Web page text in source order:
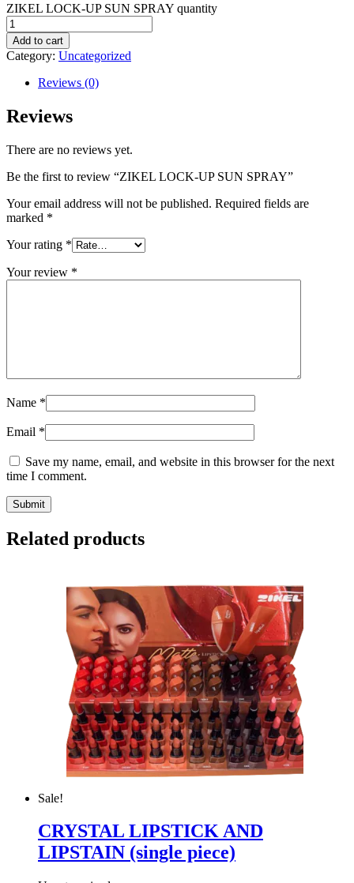
ZIKEL LOCK-UP SUN SPRAY quantity
Add to cart
Category: Uncategorized
Reviews (0)
Reviews
There are no reviews yet.
Be the first to review “ZIKEL LOCK-UP SUN SPRAY”
Your email address will not be published. Required fields are
marked *
Your rating *
Your review *
Name *
Email *
Save my name, email, and website in this browser for the next
time I comment.
Related products
Sale!
CRYSTAL LIPSTICK AND
LIPSTAIN (single piece)